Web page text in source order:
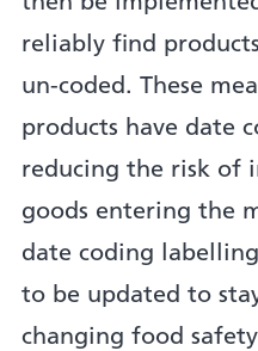
reliably find
un-coded. These
products have date
reducing the risk of
goods entering the
date coding
to be updated to
changing food